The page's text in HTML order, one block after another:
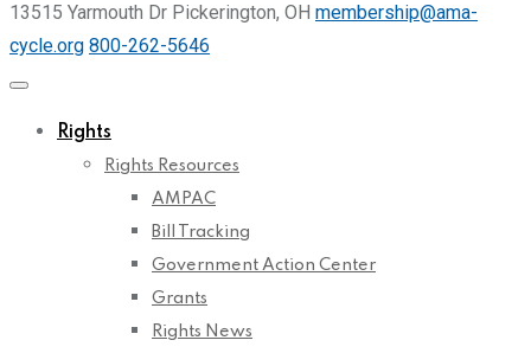
13515 Yarmouth Dr Pickerington, OH membership@ama-
cycle.org 800-262-5646
Rights
Rights Resources
AMPAC
Bill Tracking
Government Action Center
Grants
Rights News